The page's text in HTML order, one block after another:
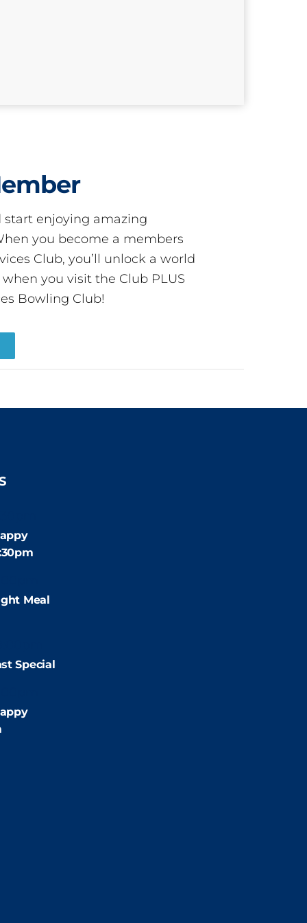
enjoying amazing
you become a members
Club, you’ll unlock a world
you visit the Club PLUS
Bowling Club!
Meal
Special